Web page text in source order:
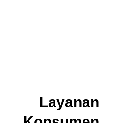
Layanan